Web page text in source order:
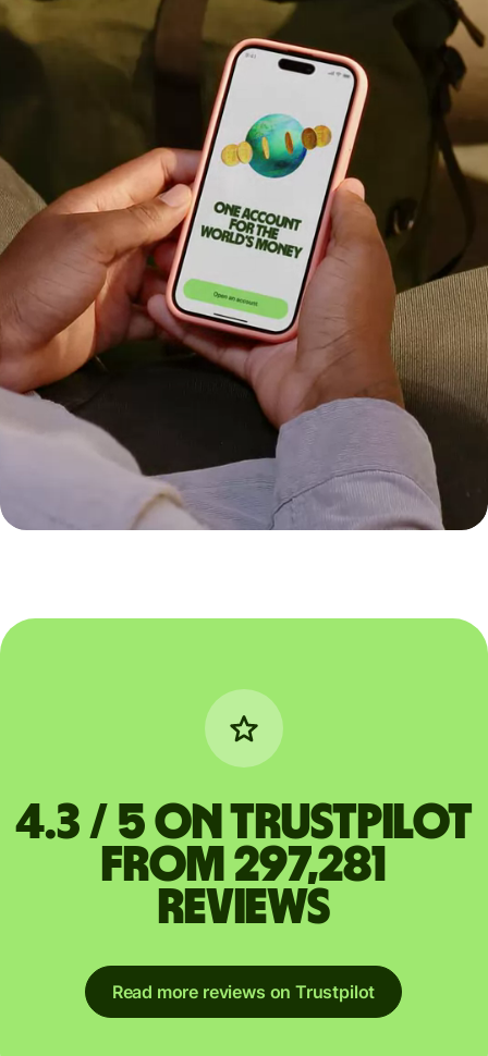
4.3 / 5 on Trustpilot
from 297,281
reviews
Read more reviews on Trustpilot